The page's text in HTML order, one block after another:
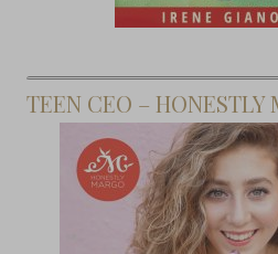
TEEN CEO – HONESTLY